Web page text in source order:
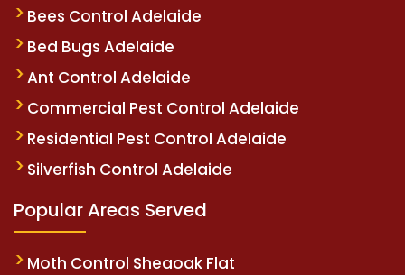
Bees Control Adelaide
Bed Bugs Adelaide
Ant Control Adelaide
Commercial Pest Control Adelaide
Residential Pest Control Adelaide
Silverfish Control Adelaide
Popular Areas Served
Moth Control Sheaoak Flat